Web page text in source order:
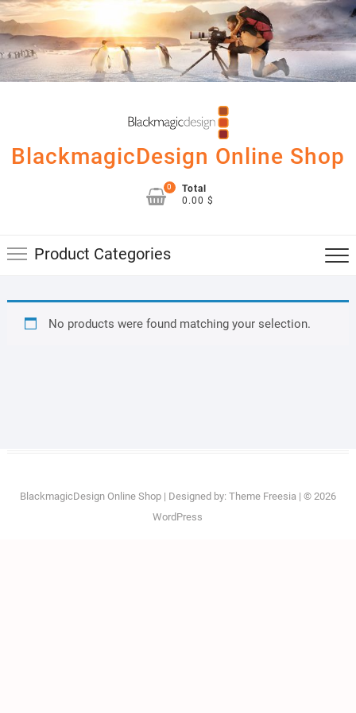
Skip
content
BlackmagicDesign Online Shop
0
Total
0.00 $
Product Categories
No products were found matching your selection.
BlackmagicDesign Online Shop| Designed by: Theme Freesia| © 2026
WordPress